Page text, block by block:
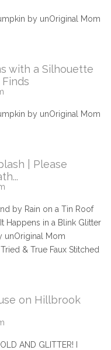
by unOriginal Mom
with a Silhouette
by unOriginal Mom
| Please
by Rain on a Tin Roof
Happens in a Blink Glitter
unOriginal Mom
& True Faux Stitched
on Hillbrook
AND GLITTER! I